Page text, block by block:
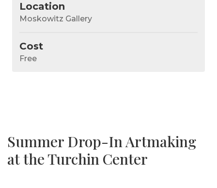
Location
Moskowitz Gallery
Cost
Free
Summer Drop-In Artmaking
at the Turchin Center